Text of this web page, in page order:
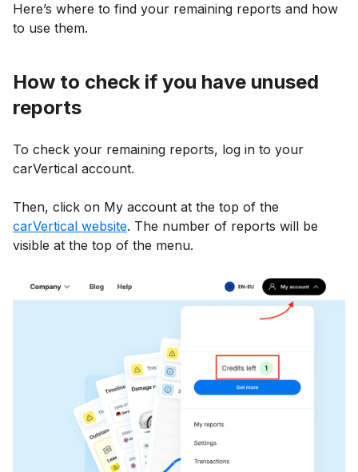
Here’s where to find your remaining reports and how
to use them.
How to check if you have unused
reports
To check your remaining reports, log in to your
carVertical account.
Then, click on My account at the top of the
carVertical website. The number of reports will be
visible at the top of the menu.